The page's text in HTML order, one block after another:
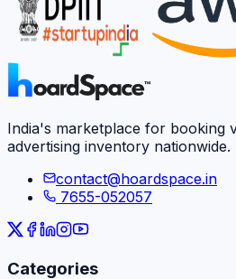
India's marketplace for booking
advertising inventory nationwide.
contact@hoardspace.in
7655-052057
Categories